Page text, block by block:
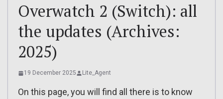
Overwatch 2 (Switch): all
the updates (Archives:
2025)
19 December 2025 Lite_Agent
On this page, you will find all there is to know